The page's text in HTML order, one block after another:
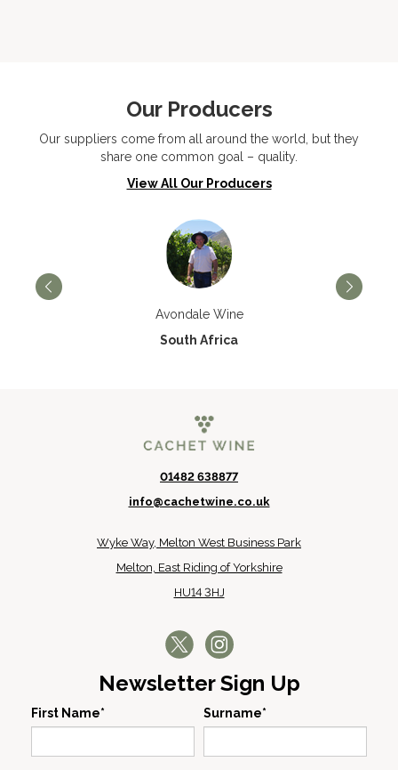
Our Producers
Our suppliers come from all around the world, but they
share one common goal – quality.
View All Our Producers
Avondale Wine
South Africa
01482 638877
info@cachetwine.co.uk
Wyke Way, Melton West Business Park
Melton, East Riding of Yorkshire
HU14 3HJ
Newsletter Sign Up
First Name* Surname*